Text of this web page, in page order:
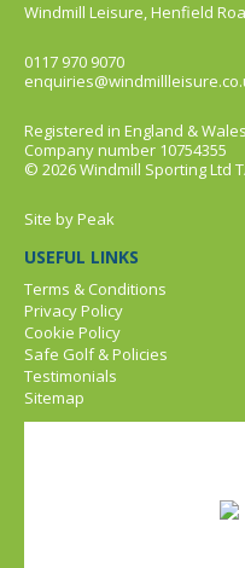
Windmill Leisure, Henfield
0117 970 9070
Registered in England &
Company number 10754355
© 2026 Windmill Sporting Ltd
Site byPeak
USEFUL LINKS
Terms & Conditions
Privacy Policy
Cookie Policy
Safe Golf & Policies
Testimonials
Sitemap